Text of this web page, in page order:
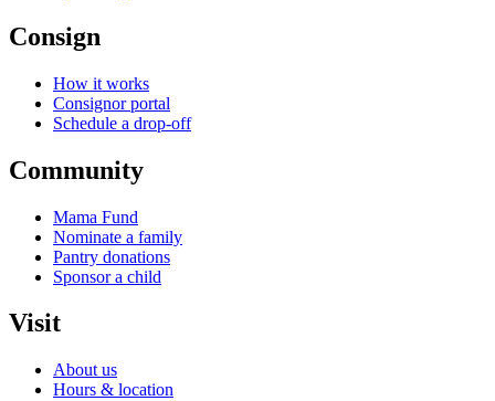
Consign
How it works
Consignor portal
Schedule a drop-off
Community
Mama Fund
Nominate a family
Pantry donations
Sponsor a child
Visit
About us
Hours & location